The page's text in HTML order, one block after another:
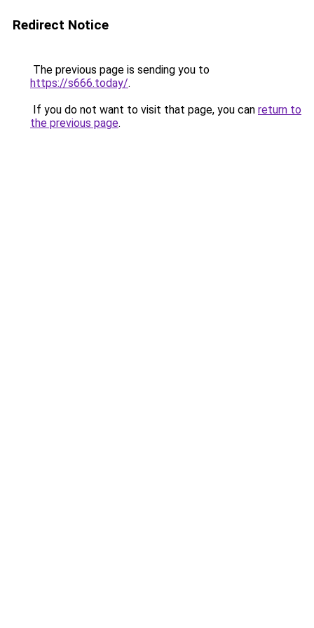
Redirect Notice
The previous page is sending you to
https://s666.today/.
If you do not want to visit that page, you can return to
the previous page.